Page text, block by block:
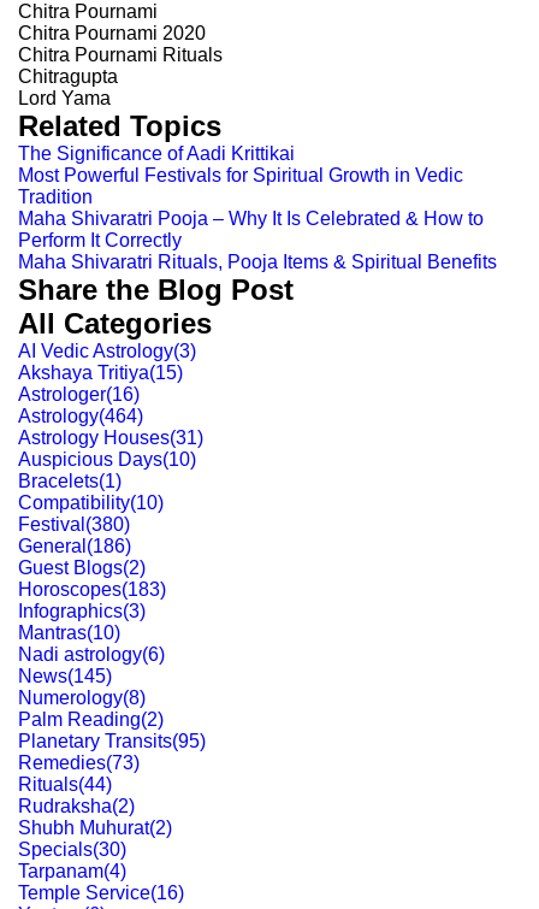
Chitra Pournami
Chitra Pournami 2020
Chitra Pournami Rituals
Chitragupta
Lord Yama
Related Topics
The Significance of Aadi Krittikai
Most Powerful Festivals for Spiritual Growth in Vedic
Tradition
Maha Shivaratri Pooja – Why It Is Celebrated & How to
Perform It Correctly
Maha Shivaratri Rituals, Pooja Items & Spiritual Benefits
Share the Blog Post
All Categories
AI Vedic Astrology(3)
Akshaya Tritiya(15)
Astrologer(16)
Astrology(464)
Astrology Houses(31)
Auspicious Days(10)
Bracelets(1)
Compatibility(10)
Festival (380)
General (186)
Guest Blogs(2)
Horoscopes(183)
Infographics(3)
Mantras(10)
Nadi astrology(6)
News(145)
Numerology(8)
Palm Reading(2)
Planetary Transits(95)
Remedies(73)
Rituals(44)
Rudraksha(2)
Shubh Muhurat(2)
Specials(30)
Tarpanam(4)
Temple Service(16)